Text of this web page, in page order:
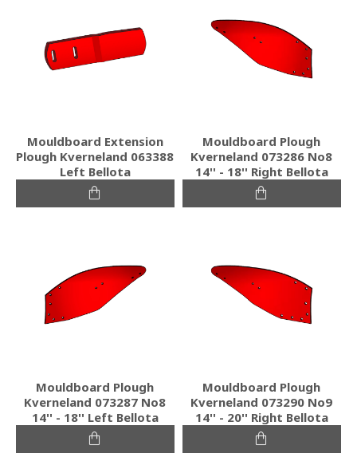
Mouldboard Extension
Plough Kverneland 063388
Left Bellota
Mouldboard Plough
Kverneland 073286 No8
14'' - 18'' Right Bellota
Mouldboard Plough
Kverneland 073287 No8
14'' - 18'' Left Bellota
Mouldboard Plough
Kverneland 073290 No9
14'' - 20'' Right Bellota